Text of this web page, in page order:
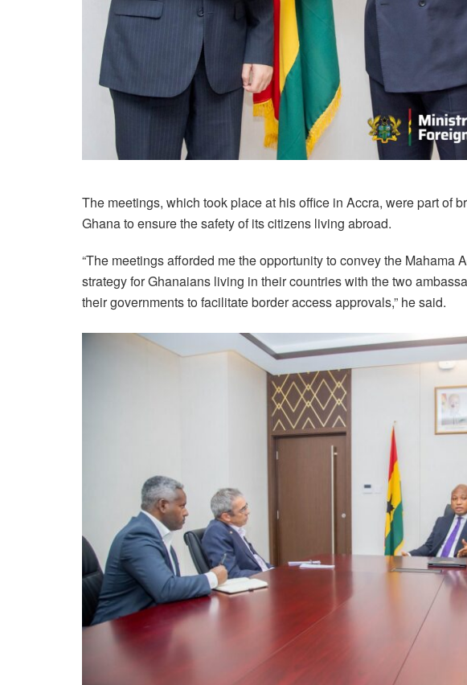
The meetings, which took place at his office in Accra, were part of
Ghana to ensure the safety of its citizens living abroad.
“The meetings afforded me the opportunity to convey the Mahama
strategy for Ghanaians living in their countries with the two
their governments to facilitate border access approvals,” he said.